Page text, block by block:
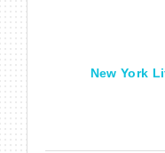
New York